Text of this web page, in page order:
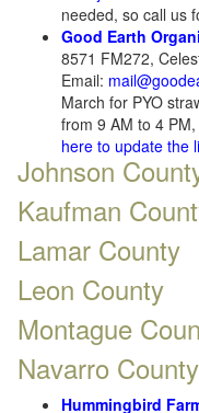
needed, so call us
Good Earth
8571 FM272,
Email:
March for PYO
from 9 AM to 4 PM,
here to update the
Johnson
Kaufman
Lamar County
Leon County
Montague
Navarro County
Hummingbird